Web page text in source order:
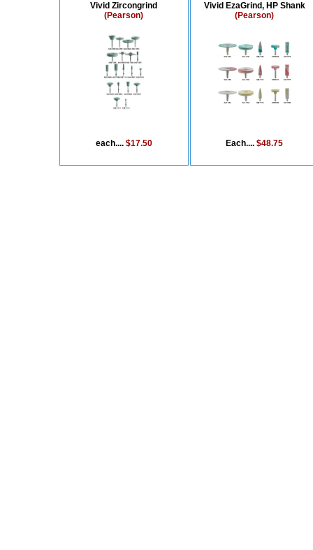
Vivid Zircongrind
(Pearson)
each.... $17.50
Vivid EzaGrind, HP Shank
(Pearson)
Each....$48.75